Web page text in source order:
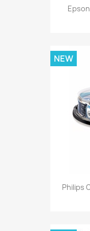
Philips
NEW